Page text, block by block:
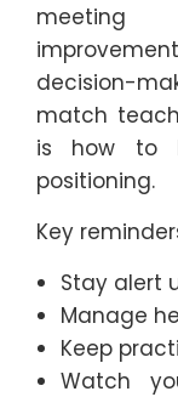
meeting
decision-
match
is how to
positioning.
Key
Stay alert
Manage
Keep
Watch